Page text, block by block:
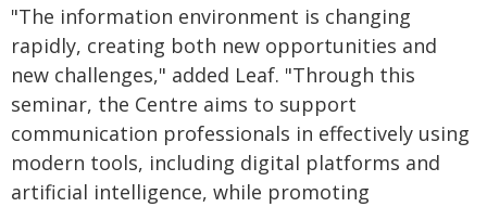
"The information environment is changing
rapidly, creating both new opportunities and
new challenges," added Leaf. "Through this
seminar, the Centre aims to support
communication professionals in effectively using
modern tools, including digital platforms and
artificial intelligence, while promoting